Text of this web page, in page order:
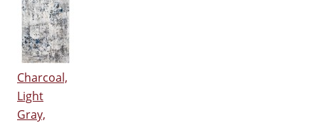
Charcoal,
Light
Gray,